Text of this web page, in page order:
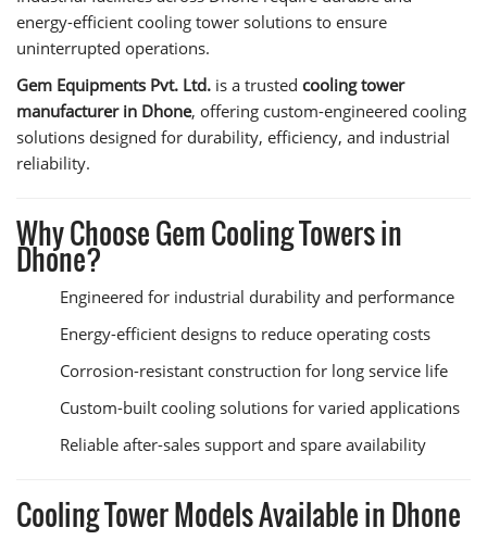
energy-efficient cooling tower solutions to ensure
uninterrupted operations.
Gem Equipments Pvt. Ltd. is a trusted cooling tower
manufacturer in Dhone, offering custom-engineered cooling
solutions designed for durability, efficiency, and industrial
reliability.
Why Choose Gem Cooling Towers in
Dhone?
Engineered for industrial durability and performance
Energy-efficient designs to reduce operating costs
Corrosion-resistant construction for long service life
Custom-built cooling solutions for varied applications
Reliable after-sales support and spare availability
Cooling Tower Models Available in Dhone